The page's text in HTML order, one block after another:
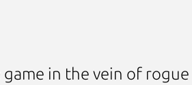
in the vein of rogue